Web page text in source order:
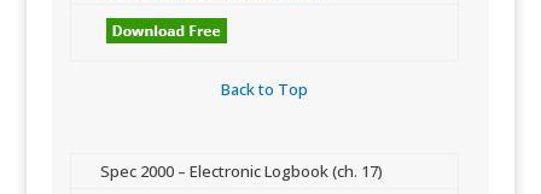
Back to Top​
​Spec 2000 – Electronic Logbook (ch. 17)